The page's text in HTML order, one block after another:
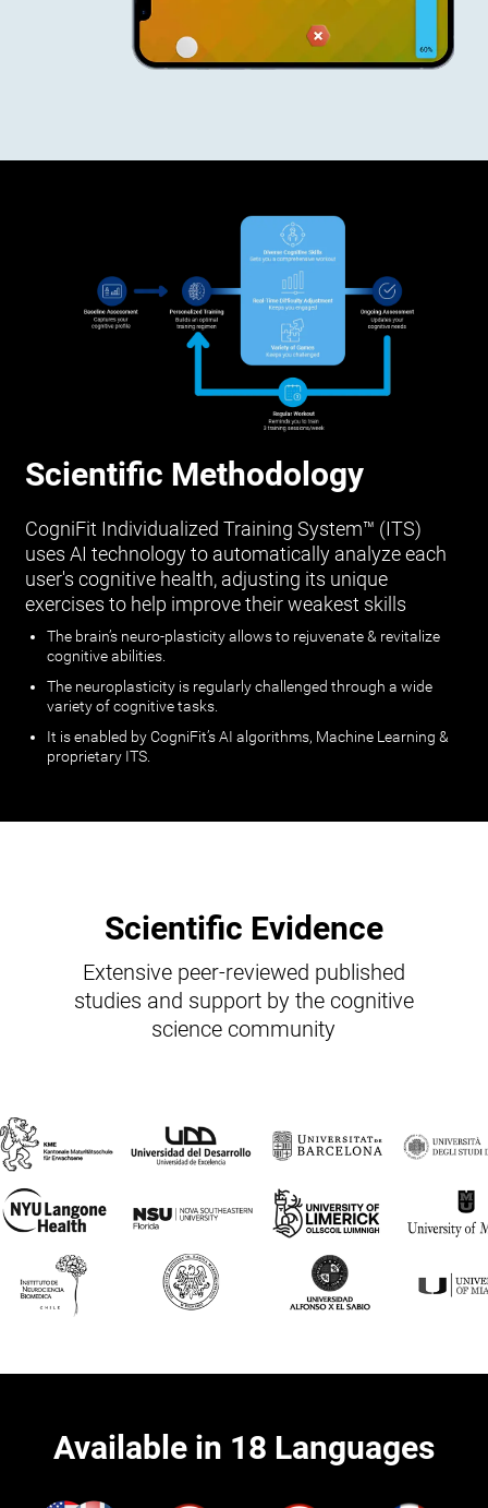
Scientific Methodology
CogniFit Individualized Training System™ (ITS)
uses AI technology to automatically analyze each
user's cognitive health, adjusting its unique
exercises to help improve their weakest skills
The brain’s neuro-plasticity allows to rejuvenate & revitalize
cognitive abilities.
The neuroplasticity is regularly challenged through a wide
variety of cognitive tasks.
It is enabled by CogniFit’s AI algorithms, Machine Learning &
proprietary ITS.
Scientific Evidence
Extensive peer-reviewed published
studies and support by the cognitive
science community
Available in 18 Languages